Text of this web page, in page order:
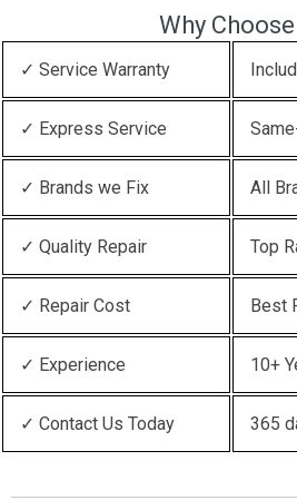
Why Choose
✓ Service Warranty
✓ Express Service
✓ Brands we Fix All
✓ Quality Repair Top
✓ Repair Cost Best
✓ Experience 10+
✓ Contact Us Today 365